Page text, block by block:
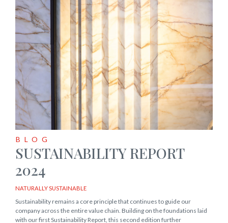
BLOG
SUSTAINABILITY REPORT
2024
NATURALLY SUSTAINABLE
Sustainability remains a core principle that continues to guide our
company across the entire value chain. Building on the foundations laid
with our first Sustainability Report, this second edition further